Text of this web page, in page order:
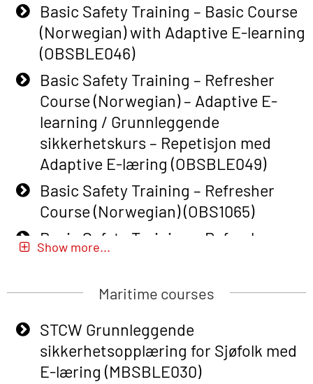
Basic Safety Training – Basic Course
(Norwegian) with Adaptive E-learning
(OBSBLE046)
Basic Safety Training – Refresher
Course (Norwegian) – Adaptive E-
learning / Grunnleggende
sikkerhetskurs – Repetisjon med
Adaptive E-læring (OBSBLE049)
Basic Safety Training – Refresher
Course (Norwegian) (OBS1065)
Basic Safety Training – Refresher
learning (OBSBLE051)
Basic Safety Training (English) – with
Adaptive E-learning (OBSBLE047)
Basic Safety Training – Refresher
Show more...
Maritime courses
STCW Grunnleggende
sikkerhetsopplæring for Sjøfolk med
E-læring (MBSBLE030)